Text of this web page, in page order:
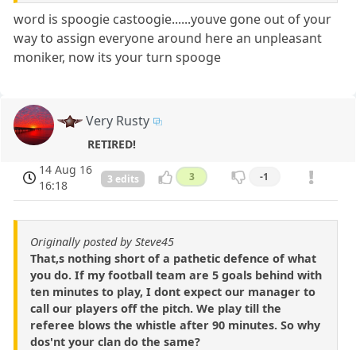
word is spoogie castoogie......youve gone out of your
way to assign everyone around here an unpleasant
moniker, now its your turn spooge
Very Rusty
RETIRED!
14 Aug 16
16:18
3 edits 3 -1
Originally posted by Steve45
That,s nothing short of a pathetic defence of what
you do. If my football team are 5 goals behind with
ten minutes to play, I dont expect our manager to
call our players off the pitch. We play till the
referee blows the whistle after 90 minutes. So why
dos'nt your clan do the same?